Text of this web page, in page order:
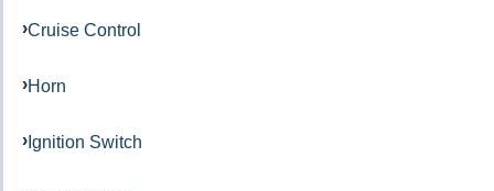
Cruise Control
Horn
Ignition Switch